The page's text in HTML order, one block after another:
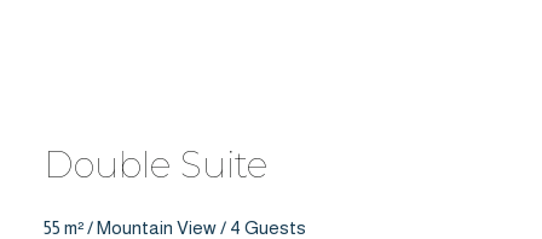
Double Suite
55 m² / Mountain View / 4 Guests